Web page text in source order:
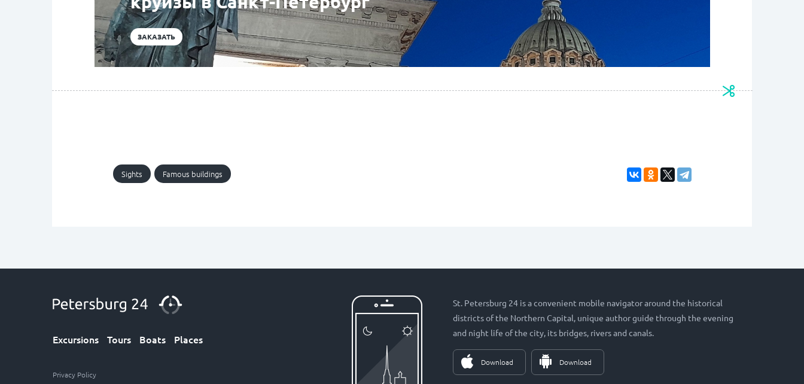
ЗАКАЗАТЬ
Sights Famous buildings
Excursions Tours Boats Places
Privacy Policy
St. Petersburg 24 is a convenient mobile navigator around the historical
districts of the Northern Capital, unique author guide through the evening
and night life of the city, its bridges, rivers and canals.
Download Download